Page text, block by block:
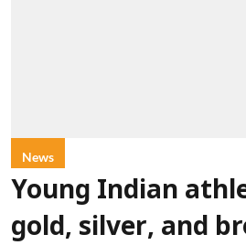
News
Young Indian
gold, silver, and